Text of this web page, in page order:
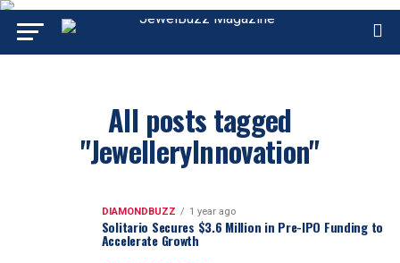
All posts tagged
"JewelleryInnovation"
DIAMONDBUZZ 1 year ago
Solitario Secures $3.6 Million in Pre-IPO Funding to
Accelerate Growth